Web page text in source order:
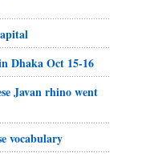
Dhaka Oct 15-16
Javan rhino went
vocabulary